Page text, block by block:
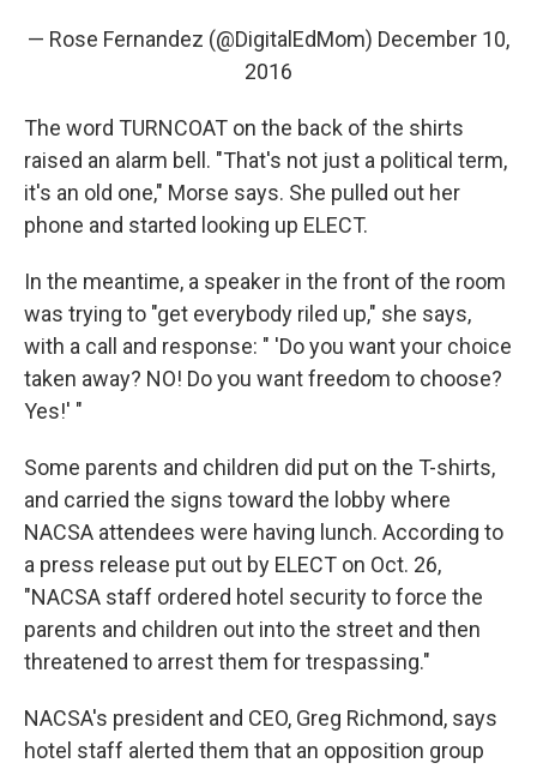
— Rose Fernandez (@DigitalEdMom) December 10,
2016
The word TURNCOAT on the back of the shirts
raised an alarm bell. "That's not just a political term,
it's an old one," Morse says. She pulled out her
phone and started looking up ELECT.
In the meantime, a speaker in the front of the room
was trying to "get everybody riled up," she says,
with a call and response: " 'Do you want your choice
taken away? NO! Do you want freedom to choose?
Yes!' "
Some parents and children did put on the T-shirts,
and carried the signs toward the lobby where
NACSA attendees were having lunch. According to
a press release put out by ELECT on Oct. 26,
"NACSA staff ordered hotel security to force the
parents and children out into the street and then
threatened to arrest them for trespassing."
NACSA's president and CEO, Greg Richmond, says
hotel staff alerted them that an opposition group